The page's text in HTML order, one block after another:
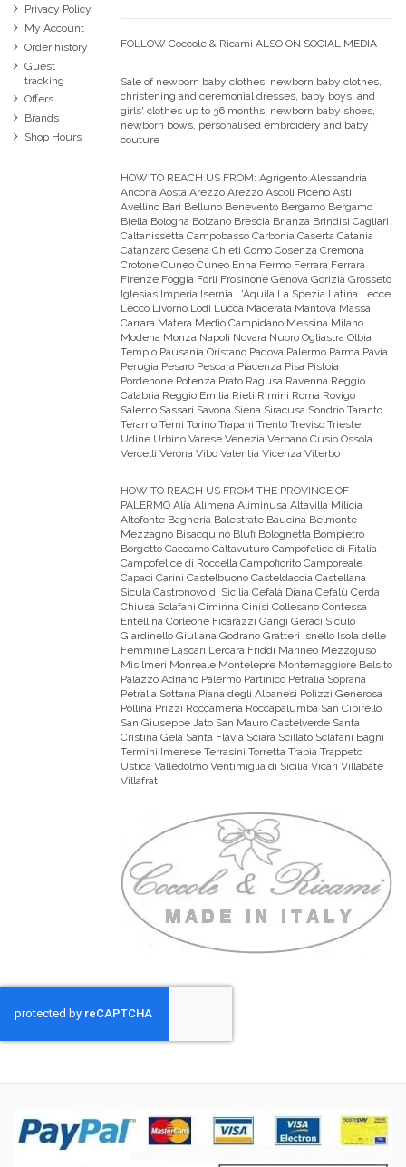
Privacy Policy
My Account
Order history
Guest
tracking
Offers
Brands
Shop Hours
FOLLOW Coccole & Ricami ALSO ON SOCIAL MEDIA
Sale of newborn baby clothes, newborn baby clothes,
christening and ceremonial dresses, baby boys' and
girls' clothes up to 36 months, newborn baby shoes,
newborn bows, personalised embroidery and baby
couture
HOW TO REACH US FROM: Agrigento Alessandria
Ancona Aosta Arezzo Arezzo Ascoli Piceno Asti
Avellino Bari Belluno Benevento Bergamo Bergamo
Biella Bologna Bolzano Brescia Brianza Brindisi Cagliari
Caltanissetta Campobasso Carbonia Caserta Catania
Catanzaro Cesena Chieti Como Cosenza Cremona
Crotone Cuneo Cuneo Enna Fermo Ferrara Ferrara
Firenze Foggia Forli Frosinone Genova Gorizia Grosseto
Iglesias Imperia Isernia L'Aquila La Spezia Latina Lecce
Lecco Livorno Lodi Lucca Macerata Mantova Massa
Carrara Matera Medio Campidano Messina Milano
Modena Monza Napoli Novara Nuoro Ogliastra Olbia
Tempio Pausania Oristano Padova Palermo Parma Pavia
Perugia Pesaro Pescara Piacenza Pisa Pistoia
Pordenone Potenza Prato Ragusa Ravenna Reggio
Calabria Reggio Emilia Rieti Rimini Roma Rovigo
Salerno Sassari Savona Siena Siracusa Sondrio Taranto
Teramo Terni Torino Trapani Trento Treviso Trieste
Udine Urbino Varese Venezia Verbano Cusio Ossola
Vercelli Verona Vibo Valentia Vicenza Viterbo
HOW TO REACH US FROM THE PROVINCE OF
PALERMO Alia Alimena Aliminusa Altavilla Milicia
Altofonte Bagheria Balestrate Baucina Belmonte
Mezzagno Bisacquino Blufi Bolognetta Bompietro
Borgetto Caccamo Caltavuturo Campofelice di Fitalia
Campofelice di Roccella Campofiorito Camporeale
Capaci Carini Castelbuono Casteldaccia Castellana
Sicula Castronovo di Sicilia Cefalà Diana Cefalù Cerda
Chiusa Sclafani Ciminna Cinisi Collesano Contessa
Entellina Corleone Ficarazzi Gangi Geraci Siculo
Giardinello Giuliana Godrano Gratteri Isnello Isola delle
Femmine Lascari Lercara Friddi Marineo Mezzojuso
Misilmeri Monreale Montelepre Montemaggiore Belsito
Palazzo Adriano Palermo Partinico Petralia Soprana
Petralia Sottana Piana degli Albanesi Polizzi Generosa
Pollina Prizzi Roccamena Roccapalumba San Cipirello
San Giuseppe Jato San Mauro Castelverde Santa
Cristina Gela Santa Flavia Sciara Scillato Sclafani Bagni
Termini Imerese Terrasini Torretta Trabia Trappeto
Ustica Valledolmo Ventimiglia di Sicilia Vicari Villabate
Villafrati